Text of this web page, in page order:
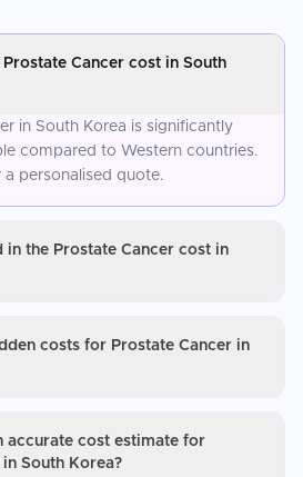
Cancer cost in South
in South Korea is significantly
compared to Western countries.
personalised quote.
in the Prostate Cancer cost in
costs for Prostate Cancer in
accurate cost estimate for
South Korea?